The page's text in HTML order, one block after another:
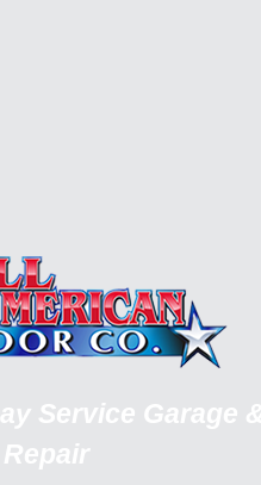
Service Garage &